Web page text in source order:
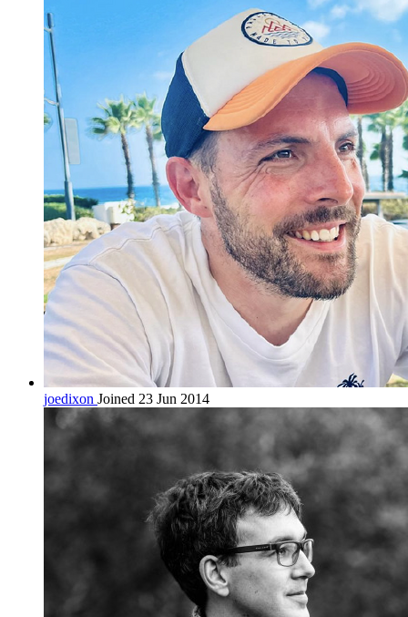
joedixon Joined 23 Jun 2014